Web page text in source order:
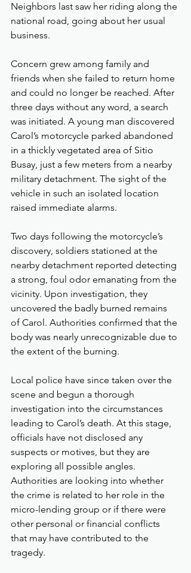
Neighbors last saw her riding along the
national road, going about her usual
business.
Concern grew among family and
friends when she failed to return home
and could no longer be reached. After
three days without any word, a search
was initiated. A young man discovered
Carol’s motorcycle parked abandoned
in a thickly vegetated area of Sitio
Busay, just a few meters from a nearby
military detachment. The sight of the
vehicle in such an isolated location
raised immediate alarms.
Two days following the motorcycle’s
discovery, soldiers stationed at the
nearby detachment reported detecting
a strong, foul odor emanating from the
vicinity. Upon investigation, they
uncovered the badly burned remains
of Carol. Authorities confirmed that the
body was nearly unrecognizable due to
the extent of the burning.
Local police have since taken over the
scene and begun a thorough
investigation into the circumstances
leading to Carol’s death. At this stage,
officials have not disclosed any
suspects or motives, but they are
exploring all possible angles.
Authorities are looking into whether
the crime is related to her role in the
micro-lending group or if there were
other personal or financial conflicts
that may have contributed to the
tragedy.